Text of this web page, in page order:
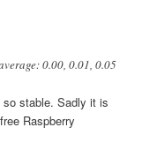
0.00, 0.01, 0.05
stable. Sadly it is
Raspberry